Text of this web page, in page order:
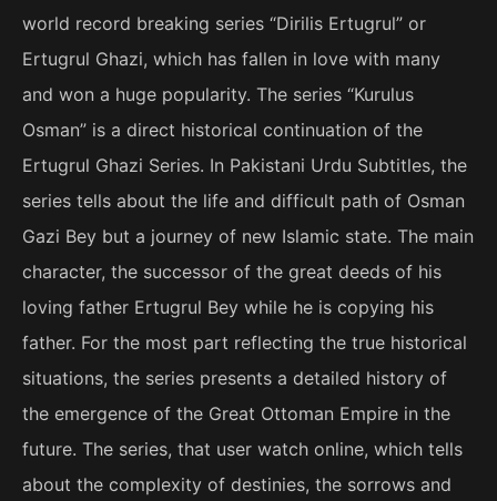
world record breaking series “Dirilis Ertugrul” or
Ertugrul Ghazi, which has fallen in love with many
and won a huge popularity. The series “Kurulus
Osman” is a direct historical continuation of the
Ertugrul Ghazi Series. In Pakistani Urdu Subtitles, the
series tells about the life and difficult path of Osman
Gazi Bey but a journey of new Islamic state. The main
character, the successor of the great deeds of his
loving father Ertugrul Bey while he is copying his
father. For the most part reflecting the true historical
situations, the series presents a detailed history of
the emergence of the Great Ottoman Empire in the
future. The series, that user watch online, which tells
about the complexity of destinies, the sorrows and